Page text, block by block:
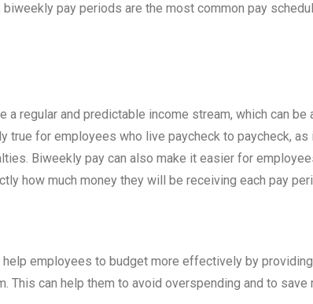
biweekly pay periods are the most common pay
a regular and predictable income stream, which can be
true for employees who live paycheck to paycheck,
Biweekly pay can also make it easier for
how much money they will be receiving each pay
employees to budget more effectively by
This can help them to avoid overspending and to save